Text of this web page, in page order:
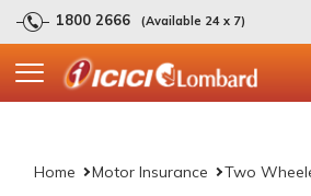
1800 2666 (Available 24 x 7)
Home Motor Insurance Two